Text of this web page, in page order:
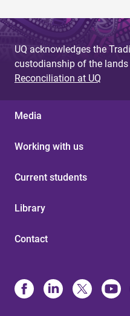
UQ acknowledges the
custodianship of the
Reconciliation at UQ
Media
Working with us
Current students
Library
Contact